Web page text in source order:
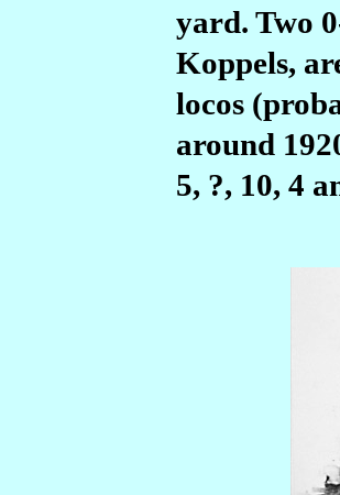
yard. Two
Koppels,
locos
around
5, ?, 10, 4